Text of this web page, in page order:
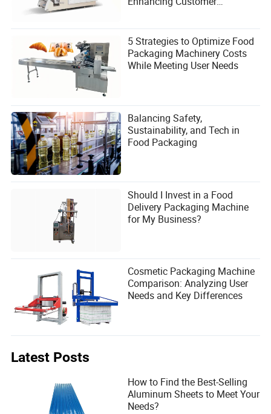
5 Strategies to Optimize Food
Packaging Machinery Costs
While Meeting User Needs
Balancing Safety,
Sustainability, and Tech in
Food Packaging
Should I Invest in a Food
Delivery Packaging Machine
for My Business?
Cosmetic Packaging Machine
Comparison: Analyzing User
Needs and Key Differences
Latest Posts
How to Find the Best-Selling
Aluminum Sheets to Meet Your
Needs?